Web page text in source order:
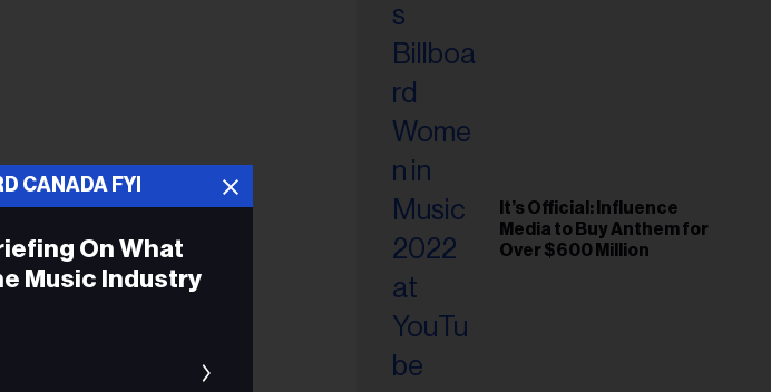
with reserved seating
contact tracing, and
Alanis Morissette and The
It’s Official: Influence
Media to Buy Anthem for
Over $600 Million
CANADA FYI
On What
Music Industry